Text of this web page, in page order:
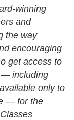
winning
and
the way
encouraging
get access to
including
only to
— for the